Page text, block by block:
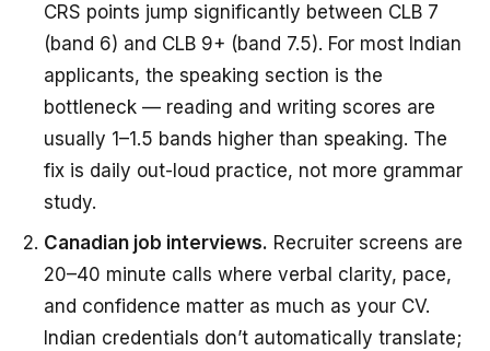
CRS points jump significantly between CLB 7
(band 6) and CLB 9+ (band 7.5). For most Indian
applicants, the speaking section is the
bottleneck — reading and writing scores are
usually 1–1.5 bands higher than speaking. The
fix is daily out-loud practice, not more grammar
study.
Canadian job interviews. Recruiter screens are
20–40 minute calls where verbal clarity, pace,
and confidence matter as much as your CV.
Indian credentials don’t automatically translate;